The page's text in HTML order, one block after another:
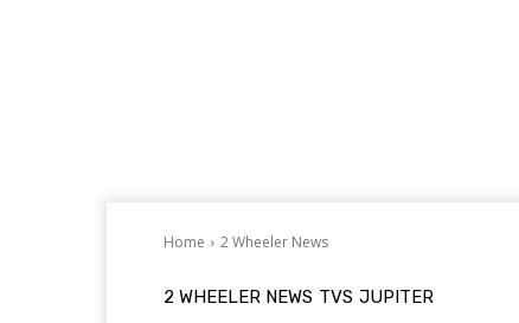
Home 2 Wheeler News
2 WHEELER NEWS TVS JUPITER